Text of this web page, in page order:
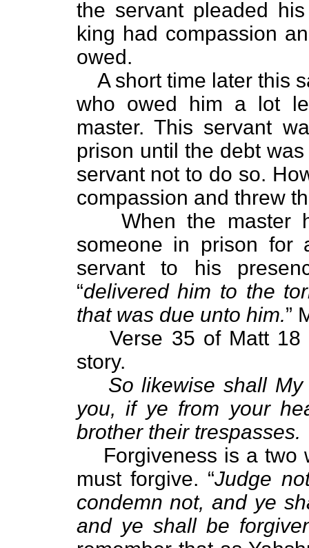
the servant pleaded
king had compassion
owed.
A short time later this
who owed him a lot
master. This servant
prison until the debt
servant not to do so.
compassion and threw
When the master
someone in prison for
servant to his
“delivered him to the
that was due unto him.”
Verse 35 of Matt
story.
So likewise shall
you, if ye from your
brother their trespasses.
Forgiveness is a two
must forgive. “Judge
condemn not, and ye
and ye shall be